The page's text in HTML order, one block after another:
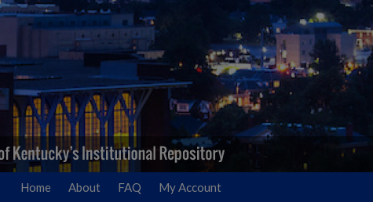
Home About FAQ My Account